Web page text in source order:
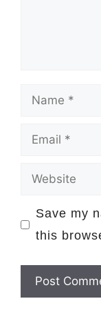
Name
Email
Website
Save my
this